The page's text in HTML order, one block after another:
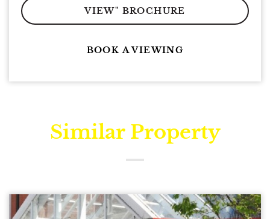
VIEW" BROCHURE
BOOK A VIEWING
Similar Property